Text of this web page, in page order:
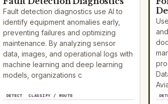
Fault detection diagnostics use AI to
identify equipment anomalies early,
preventing failures and optimizing
maintenance. By analyzing sensor
data, images, and operational logs with
machine learning and deep learning
models, organizations c
DETECT CLASSIFY / ROUTE